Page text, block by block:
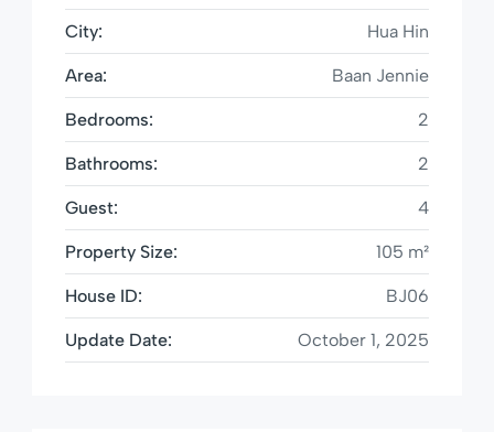
City: Hua Hin
Area: Baan Jennie
Bedrooms: 2
Bathrooms: 2
Guest: 4
Property Size: 105 m²
House ID: BJ06
Update Date: October 1, 2025